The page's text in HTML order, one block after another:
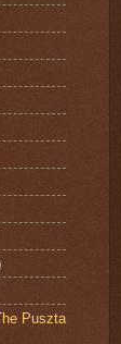
Puszta